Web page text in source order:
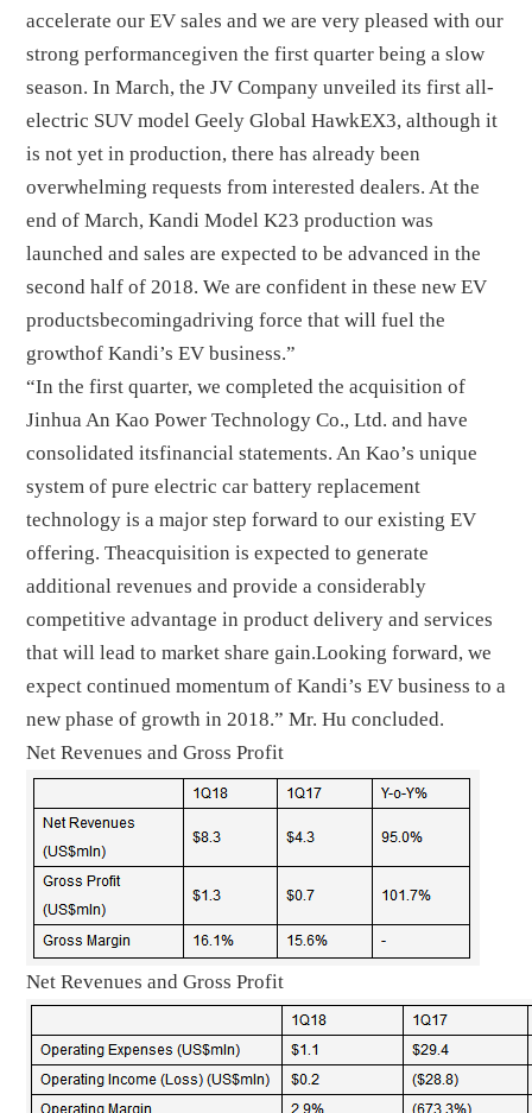
accelerate our EV sales and we are very pleased with our
strong performancegiven the first quarter being a slow
season. In March, the JV Company unveiled its first all-
electric SUV model Geely Global HawkEX3, although it
is not yet in production, there has already been
overwhelming requests from interested dealers. At the
end of March, Kandi Model K23 production was
launched and sales are expected to be advanced in the
second half of 2018. We are confident in these new EV
productsbecomingadriving force that will fuel the
growthof Kandi’s EV business.”
“In the first quarter, we completed the acquisition of
Jinhua An Kao Power Technology Co., Ltd. and have
consolidated itsfinancial statements. An Kao’s unique
system of pure electric car battery replacement
technology is a major step forward to our existing EV
offering. Theacquisition is expected to generate
additional revenues and provide a considerably
competitive advantage in product delivery and services
that will lead to market share gain.Looking forward, we
expect continued momentum of Kandi’s EV business to a
new phase of growth in 2018.” Mr. Hu concluded.
Net Revenues and Gross Profit
Net Revenues and Gross Profit